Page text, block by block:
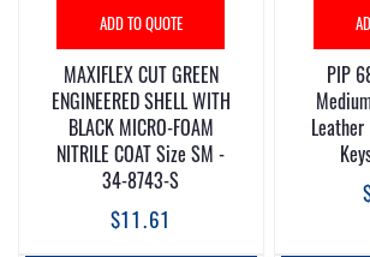
ADD TO QUOTE
MAXIFLEX CUT GREEN
ENGINEERED SHELL WITH
BLACK MICRO-FOAM
NITRILE COAT Size SM -
34-8743-S
$11.61
PIP